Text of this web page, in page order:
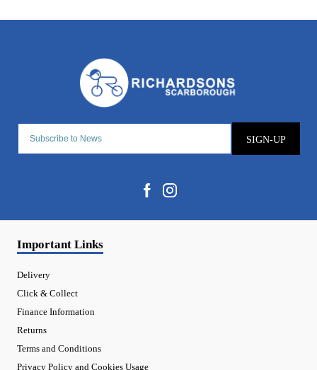
SIGN-UP
Important Links
Delivery
Click & Collect
Finance Information
Returns
Terms and Conditions
Privacy Policy and Cookies Usage